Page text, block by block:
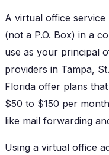
A virtual office service
(not a P.O. Box) in a
use as your principal
providers in Tampa,
Florida offer plans
$50 to $150 per
like mail forwarding
Using a virtual office